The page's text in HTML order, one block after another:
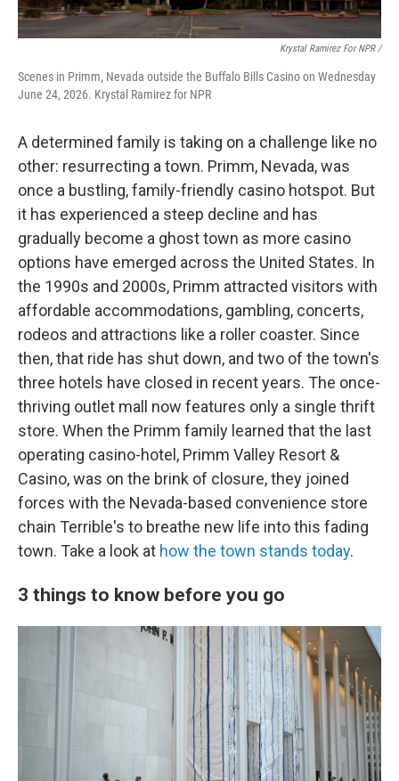
Krystal Ramirez For NPR /
Scenes in Primm, Nevada outside the Buffalo Bills Casino on Wednesday
June 24, 2026. Krystal Ramirez for NPR
A determined family is taking on a challenge like no
other: resurrecting a town. Primm, Nevada, was
once a bustling, family-friendly casino hotspot. But
it has experienced a steep decline and has
gradually become a ghost town as more casino
options have emerged across the United States. In
the 1990s and 2000s, Primm attracted visitors with
affordable accommodations, gambling, concerts,
rodeos and attractions like a roller coaster. Since
then, that ride has shut down, and two of the town's
three hotels have closed in recent years. The once-
thriving outlet mall now features only a single thrift
store. When the Primm family learned that the last
operating casino-hotel, Primm Valley Resort &
Casino, was on the brink of closure, they joined
forces with the Nevada-based convenience store
chain Terrible's to breathe new life into this fading
town. Take a look at how the town stands today.
3 things to know before you go